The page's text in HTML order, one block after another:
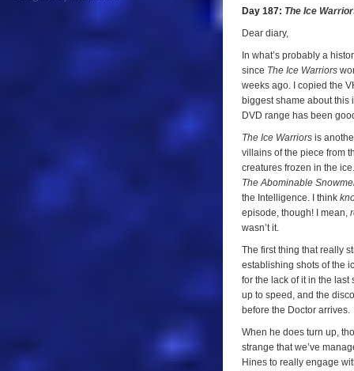
Day 187: The Ice
Dear diary,
In what’s probably a
since The Ice Warriors
weeks ago. I copied the
biggest shame about this
DVD range has been
The Ice Warriors is
villains of the piece from
creatures frozen in the
The Abominable
the Intelligence. I think
episode, though! I mean,
wasn’t it.
The first thing that really
establishing shots of the
for the lack of it in the
up to speed, and the
before the Doctor arrives.
When he does turn up,
strange that we’ve
Hines to really engage